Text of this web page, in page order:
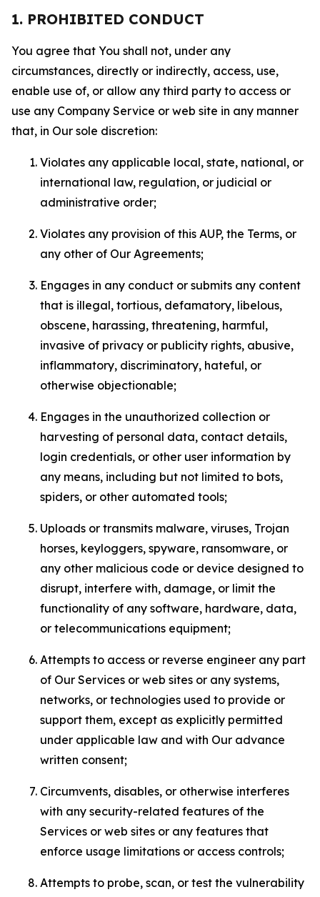
1. PROHIBITED CONDUCT
You agree that You shall not, under any
circumstances, directly or indirectly, access, use,
enable use of, or allow any third party to access or
use any Company Service or web site in any manner
that, in Our sole discretion:
Violates any applicable local, state, national, or
international law, regulation, or judicial or
administrative order;
Violates any provision of this AUP, the Terms, or
any other of Our Agreements;
Engages in any conduct or submits any content
that is illegal, tortious, defamatory, libelous,
obscene, harassing, threatening, harmful,
invasive of privacy or publicity rights, abusive,
inflammatory, discriminatory, hateful, or
otherwise objectionable;
Engages in the unauthorized collection or
harvesting of personal data, contact details,
login credentials, or other user information by
any means, including but not limited to bots,
spiders, or other automated tools;
Uploads or transmits malware, viruses, Trojan
horses, keyloggers, spyware, ransomware, or
any other malicious code or device designed to
disrupt, interfere with, damage, or limit the
functionality of any software, hardware, data,
or telecommunications equipment;
Attempts to access or reverse engineer any part
of Our Services or web sites or any systems,
networks, or technologies used to provide or
support them, except as explicitly permitted
under applicable law and with Our advance
written consent;
Circumvents, disables, or otherwise interferes
with any security-related features of the
Services or web sites or any features that
enforce usage limitations or access controls;
Attempts to probe, scan, or test the vulnerability